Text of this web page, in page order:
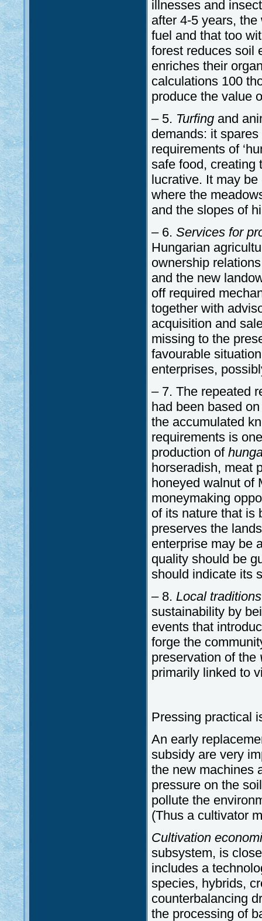
illnesses and
after 4-5 years,
fuel and that too
forest reduces soil
enriches their
calculations 100
produce the value
– 5. Turfing and
demands: it
requirements of
safe food, creating
lucrative. It may
where the
and the slopes of
– 6. Services for
Hungarian
ownership
and the new
off required
together with
acquisition and
missing to the
favourable
enterprises,
– 7. The repeated
had been based
the accumulated
requirements is
production of
horseradish, meat
honeyed walnut of
moneymaking
of its nature that is
preserves the
enterprise may be
quality should be
should indicate its
– 8. Local
sustainability by
events that
forge the
preservation of the
primarily linked to
Pressing practical
An early
subsidy are very
the new machines
pressure on the
pollute the
(Thus a cultivator
Cultivation
subsystem, is
includes a
species, hybrids,
counterbalancing
the processing of